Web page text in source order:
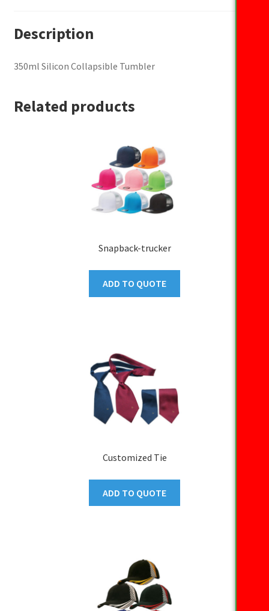
Description
350ml Silicon Collapsible Tumbler
Related products
Snapback-trucker
ADD TO QUOTE
Customized Tie
ADD TO QUOTE